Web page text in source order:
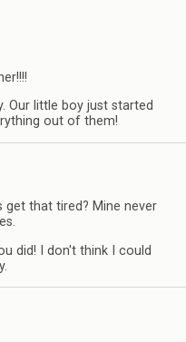
Our little boy just started
out of them!
get that tired? Mine never
did! I don't think I could